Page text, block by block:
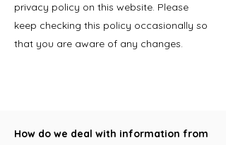
privacy policy on this website. Please
keep checking this policy occasionally so
that you are aware of any changes.
How do we deal with information from